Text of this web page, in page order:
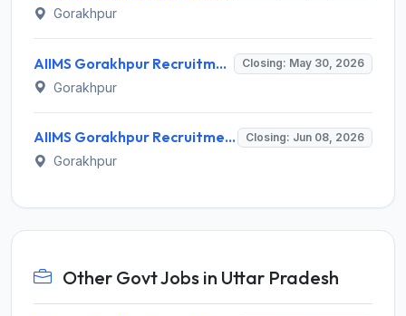
Gorakhpur
AIIMS Gorakhpur Recruitment 2026 for 83 Faculty Positions – Apply Offline @ aiimsgorakhpur.edu.in Closing: May 30, 2026
Gorakhpur
AIIMS Gorakhpur Recruitment 2026 for 83 Faculty Posts – Apply Online @ aiimsgorakhpur.edu.in Closing: Jun 08, 2026
Gorakhpur
Other Govt Jobs in Uttar Pradesh